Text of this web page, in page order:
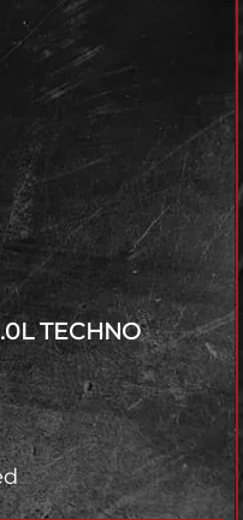
TECHNO